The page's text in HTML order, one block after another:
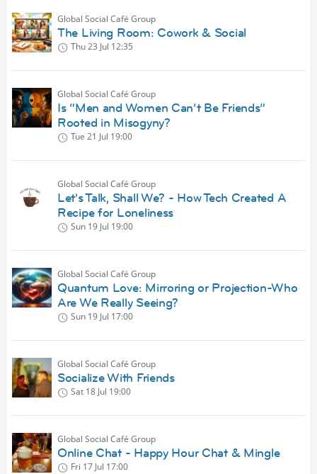
Global Social Café Group
The Living Room: Cowork & Social
Thu 23 Jul 12:35
Global Social Café Group
Is “Men and Women Can’t Be Friends”
Rooted in Misogyny?
Tue 21 Jul 19:00
Global Social Café Group
Let's Talk, Shall We? - How Tech Created A
Recipe for Loneliness
Sun 19 Jul 19:00
Global Social Café Group
Quantum Love: Mirroring or Projection-Who
Are We Really Seeing?
Sun 19 Jul 17:00
Global Social Café Group
Socialize With Friends
Sat 18 Jul 19:00
Global Social Café Group
Online Chat - Happy Hour Chat & Mingle
Fri 17 Jul 17:00